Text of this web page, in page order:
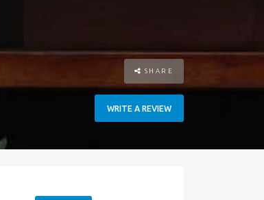
SHARE
WRITE A REVIEW